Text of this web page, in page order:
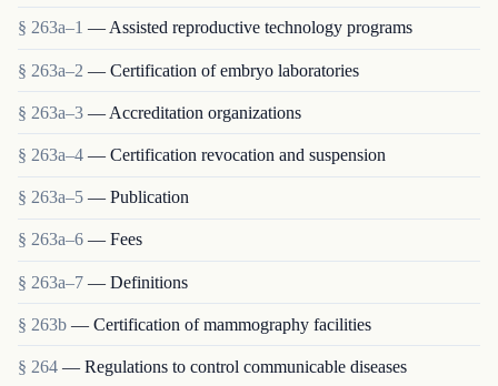
§ 263a–1 — Assisted reproductive technology programs
§ 263a–2 — Certification of embryo laboratories
§ 263a–3 — Accreditation organizations
§ 263a–4 — Certification revocation and suspension
§ 263a–5 — Publication
§ 263a–6 — Fees
§ 263a–7 — Definitions
§ 263b — Certification of mammography facilities
§ 264 — Regulations to control communicable diseases